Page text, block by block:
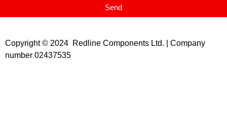
Send
Copyright © 2024 Redline Components Ltd. | Company
number 02437535